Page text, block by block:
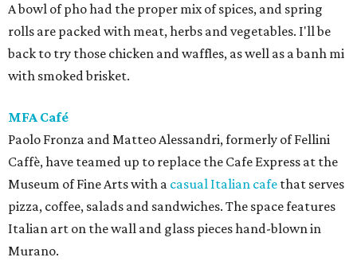
A bowl of pho had the proper mix of spices, and spring
rolls are packed with meat, herbs and vegetables. I'll be
back to try those chicken and waffles, as well as a banh mi
with smoked brisket.
MFA Café
Paolo Fronza and Matteo Alessandri, formerly of Fellini
Caffè, have teamed up to replace the Cafe Express at the
Museum of Fine Arts with a casual Italian cafe that serves
pizza, coffee, salads and sandwiches. The space features
Italian art on the wall and glass pieces hand-blown in
Murano.